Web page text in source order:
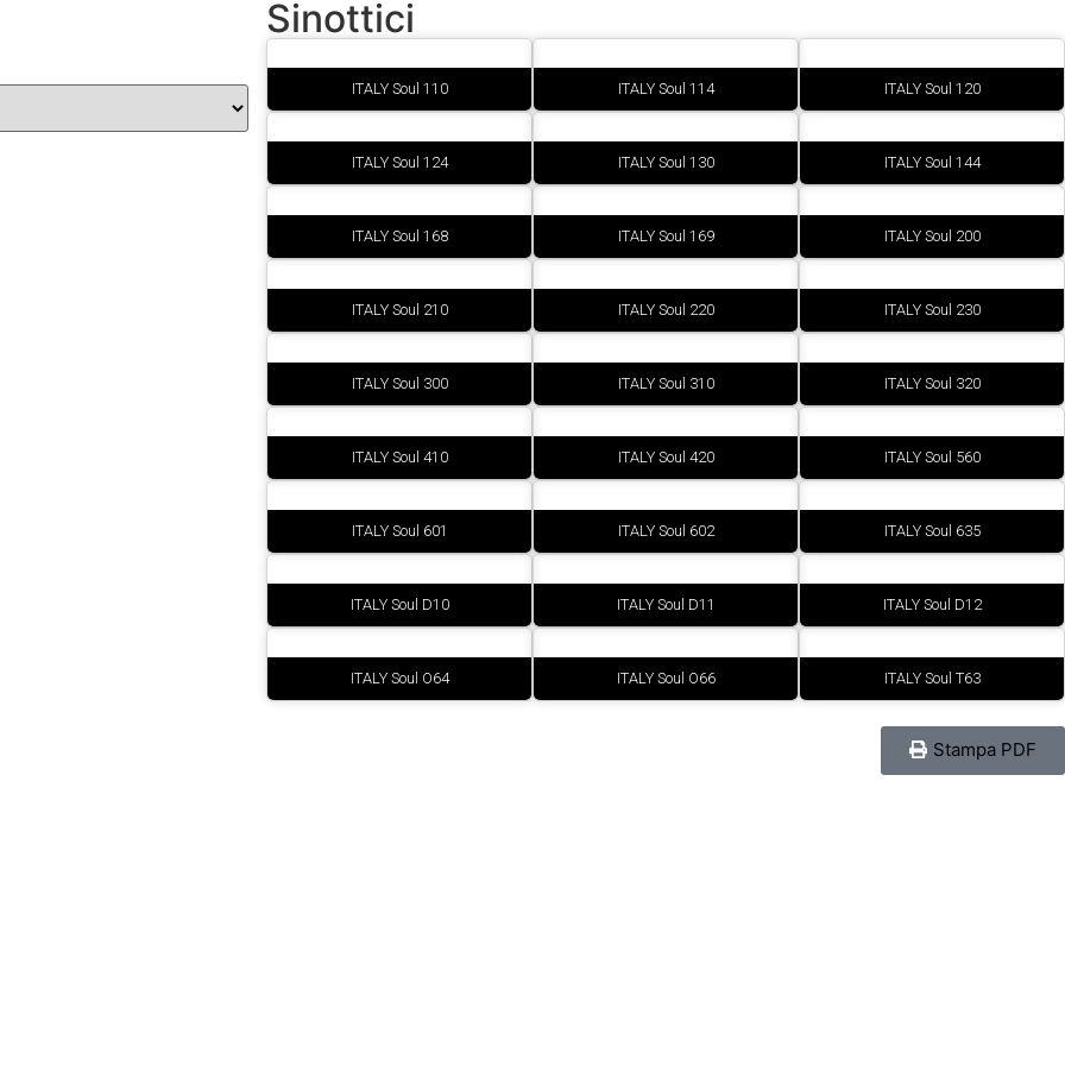
Sinottici
ITALY Soul 110 ITALY Soul 114 ITALY Soul 120
ITALY Soul 124 ITALY Soul 130 ITALY Soul 144
ITALY Soul 168 ITALY Soul 169 ITALY Soul 200
ITALY Soul 210 ITALY Soul 220 ITALY Soul 230
ITALY Soul 300 ITALY Soul 310 ITALY Soul 320
ITALY Soul 410 ITALY Soul 420 ITALY Soul 560
ITALY Soul 601 ITALY Soul 602 ITALY Soul 635
ITALY Soul D10 ITALY Soul D11 ITALY Soul D12
ITALY Soul O64 ITALY Soul O66 ITALY Soul T63
Stampa PDF